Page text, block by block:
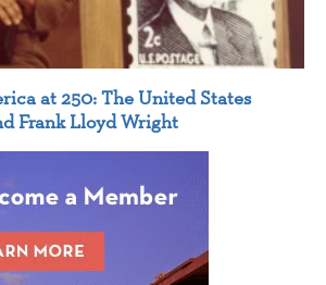
at 250: The United States
Frank Lloyd Wright